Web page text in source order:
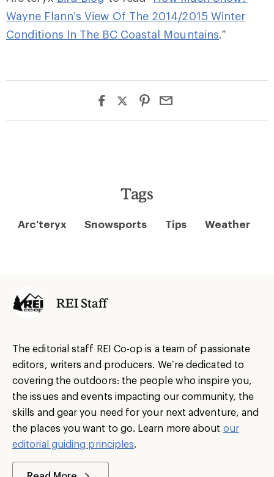
Wayne Flann’s View Of The 2014/2015 Winter
Conditions In The BC Coastal Mountains.”
Tags
Arc'teryx Snowsports Tips Weather
REI Staff
The editorial staff REI Co-op is a team of passionate
editors, writers and producers. We’re dedicated to
covering the outdoors: the people who inspire you,
the issues and events impacting our community, the
skills and gear you need for your next adventure, and
the places you want to go. Learn more about our
editorial guiding principles.